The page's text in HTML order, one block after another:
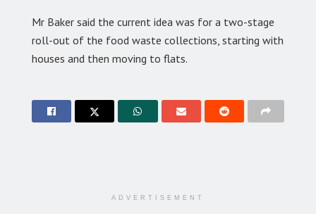
Mr Baker said the current idea was for a two-stage
roll-out of the food waste collections, starting with
houses and then moving to flats.
ADVERTISEMENT